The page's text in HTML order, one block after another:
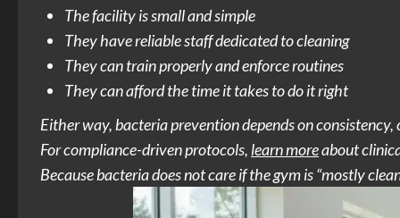
The facility is small and simple
They have reliable staff dedicated to cleaning
They can train properly and enforce routines
They can afford the time it takes to do it right
Either way, bacteria prevention depends on
For compliance-driven protocols, learn moreabout
Because bacteria does not care if the gym is “mostly